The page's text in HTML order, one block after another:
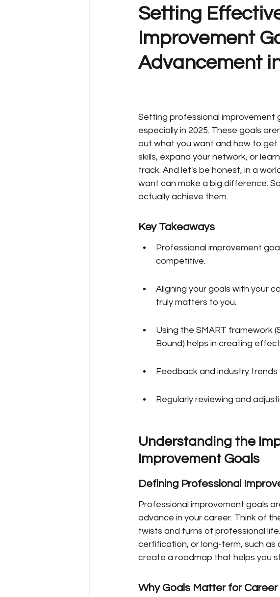
Setting
Improvement
Advancement
Setting professional improvement
especially in 2025. These goals
out what you want and how to get
skills, expand your network, or
track. And let's be honest, in a
want can make a big difference.
actually achieve them.
Key Takeaways
Professional improvement
competitive.
Aligning your goals with your
truly matters to you.
Using the SMART framework
Bound) helps in creating
Feedback and industry
Regularly reviewing and
Understanding the
Improvement Goals
Defining Professional
Professional improvement goals
advance in your career. Think of
twists and turns of professional
certification, or long-term, such as
create a roadmap that helps you
Why Goals Matter for